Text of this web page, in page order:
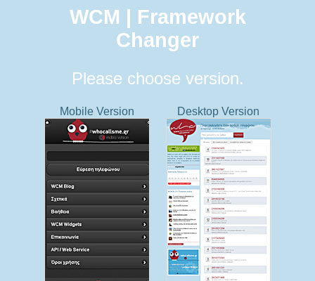
WCM | Framework
Changer
Please choose version.
Mobile Version Desktop Version